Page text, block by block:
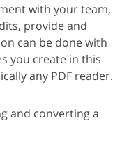
with your team,
provide and
can be done with
you create in this
any PDF reader.
and converting a